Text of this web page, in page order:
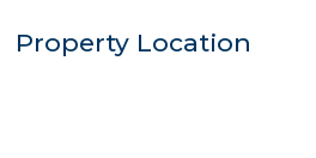
Property Location